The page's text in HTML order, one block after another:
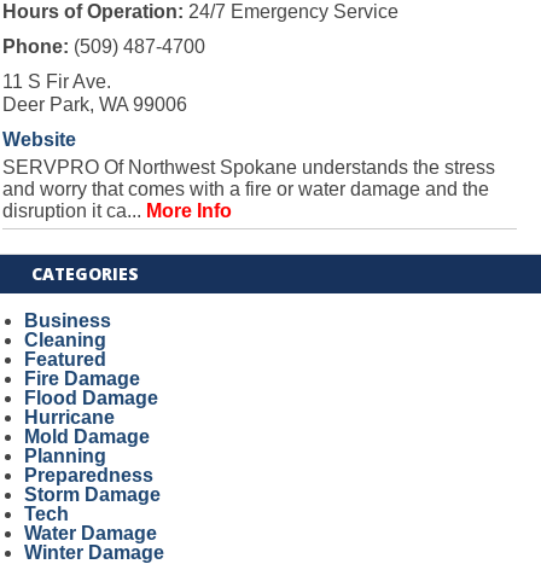
Hours of Operation: 24/7 Emergency Service
Phone: (509) 487-4700
11 S Fir Ave.
Deer Park, WA 99006
Website
SERVPRO Of Northwest Spokane understands the stress
and worry that comes with a fire or water damage and the
disruption it ca... More Info
CATEGORIES
Business
Cleaning
Featured
Fire Damage
Flood Damage
Hurricane
Mold Damage
Planning
Preparedness
Storm Damage
Tech
Water Damage
Winter Damage